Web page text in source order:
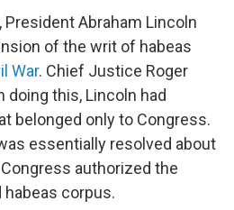
Abraham Lincoln
of the writ of habeas
War. Chief Justice Roger
doing this, Lincoln had
belonged only to Congress.
essentially resolved about
authorized the
corpus.